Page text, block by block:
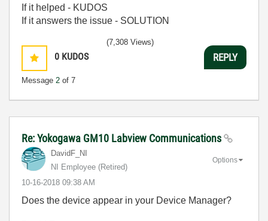
If it helped - KUDOS
If it answers the issue - SOLUTION
0 KUDOS
Message 2 of 7
(7,308 Views)
REPLY
Re: Yokogawa GM10 Labview Communications
DavidF_NI
NI Employee (retired)
‎10-16-2018 09:38 AM
Options
Does the device appear in your Device Manager?